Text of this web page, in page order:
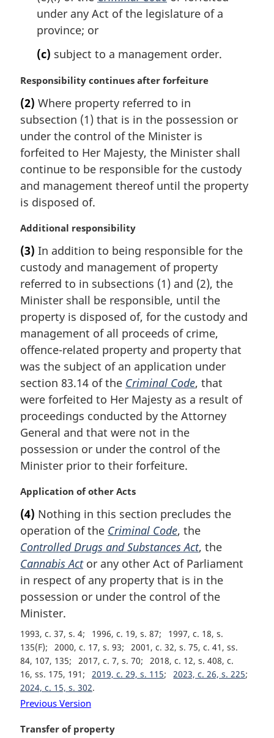
under any Act of the legislature of a
province; or
(c) subject to a management order.
M
r
g
i
n
a
l
n
o
e
Responsibility continues after forfeiture
(2) Where property referred to in
subsection (1) that is in the possession or
under the control of the Minister is
forfeited to Her Majesty, the Minister shall
continue to be responsible for the custody
and management thereof until the property
is disposed of.
M
r
g
i
n
l
n
o
t
:
Additional responsibility
(3) In addition to being responsible for the
custody and management of property
referred to in subsections (1) and (2), the
Minister shall be responsible, until the
property is disposed of, for the custody and
management of all proceeds of crime,
offence-related property and property that
was the subject of an application under
section 83.14 of the Criminal Code, that
were forfeited to Her Majesty as a result of
proceedings conducted by the Attorney
General and that were not in the
possession or under the control of the
Minister prior to their forfeiture.
M
r
g
i
n
a
l
n
o
e
:
Application of other Acts
(4) Nothing in this section precludes the
operation of the Criminal Code, the
Controlled Drugs and Substances Act, the
Cannabis Actor any other Act of Parliament
in respect of any property that is in the
possession or under the control of the
Minister.
1993, c. 37, s. 4 1996, c. 19, s. 87
1997, c. 18, s.
135(F)
2000, c. 17, s. 93
2001, c. 32, s. 75, c. 41, ss.
84, 107, 135
2017, c. 7, s. 70
2018, c. 12, s. 408, c.
16, ss. 175, 191
2019, c. 29, s. 115
2023, c. 26, s. 225
2024, c. 15, s. 302
Previous Version
M
Transfer of property